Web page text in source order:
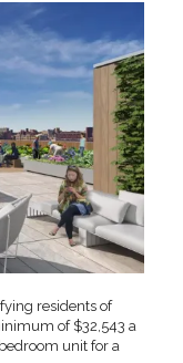
residents of
of $32,543 a
unit for a